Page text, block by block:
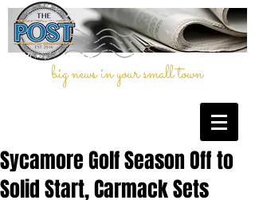
big news in your small town
Sycamore Golf Season Off to
Solid Start, Carmack Sets